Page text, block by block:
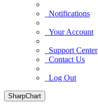
Notifications
Your Account
Support Center
Contact Us
Log Out
SharpChart